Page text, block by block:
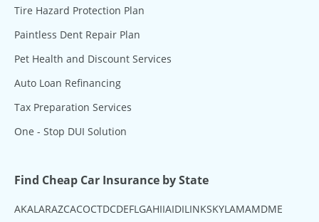
Tire Hazard Protection Plan
Paintless Dent Repair Plan
Pet Health and Discount Services
Auto Loan Refinancing
Tax Preparation Services
One - Stop DUI Solution
Find Cheap Car Insurance by State
AKAL ARAZCACOCTDCDEFL GAHIIAIDIL INKSKYLAMAMDME